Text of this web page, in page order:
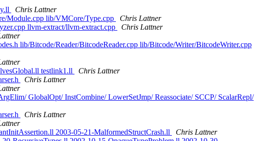
Chris Lattner
Module.cpp lib/VMCore/Type.cpp
Chris Lattner
llvm-extract/llvm-extract.cpp
Chris Lattner
lib/Bitcode/Reader/BitcodeReader.cpp lib/Bitcode/Writer/BitcodeWriter.cpp
testlink1.ll
Chris Lattner
Chris Lattner
GlobalOpt/ InstCombine/ LowerSetJmp/ Reassociate/ SCCP/ ScalarRepl/
Chris Lattner
2003-05-21-MalformedStructCrash.ll
Chris Lattner